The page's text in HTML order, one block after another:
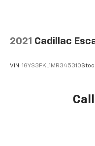
2021 Cadillac
VIN: 1GYS3PKL1MR345310